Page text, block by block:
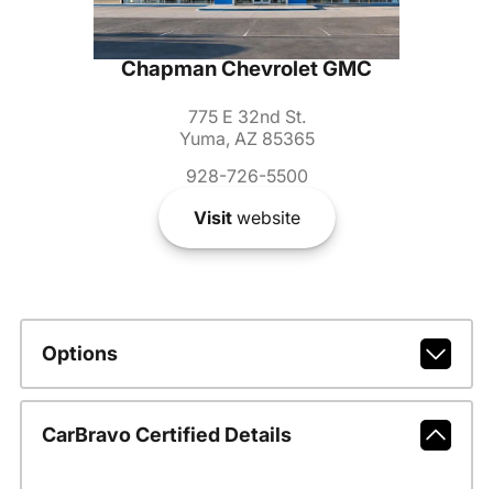
Chapman Chevrolet GMC
775 E 32nd St.
Yuma, AZ 85365
928-726-5500
Visitwebsite
Options
CarBravo Certified Details